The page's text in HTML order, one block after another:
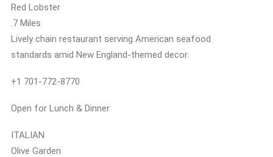
Red Lobster
.7 Miles
Lively chain restaurant serving American seafood
standards amid New England-themed decor.
+1 701-772-8770
Open for Lunch & Dinner
ITALIAN
Olive Garden